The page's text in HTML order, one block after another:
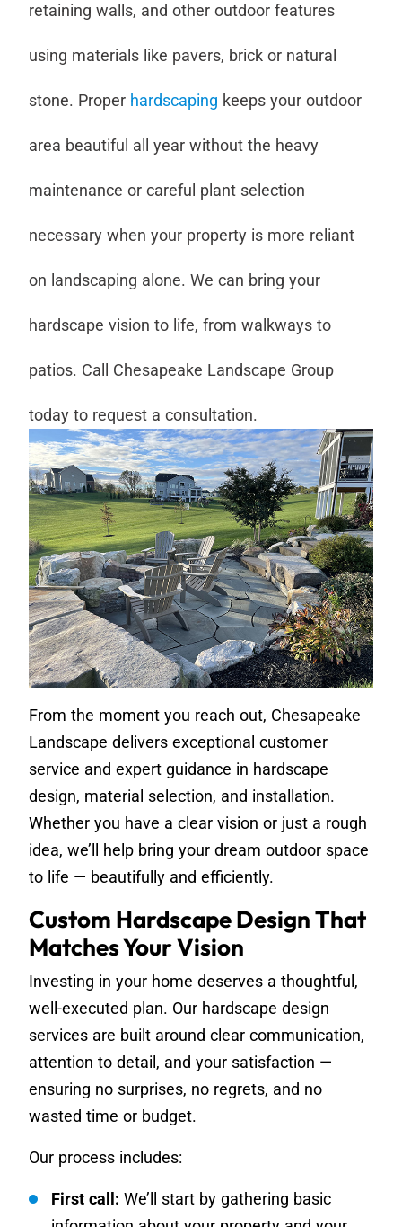
retaining walls, and other outdoor features
using materials like pavers, brick or natural
stone. Proper hardscaping keeps your outdoor
area beautiful all year without the heavy
maintenance or careful plant selection
necessary when your property is more reliant
on landscaping alone. We can bring your
hardscape vision to life, from walkways to
patios. Call Chesapeake Landscape Group
today to request a consultation.
From the moment you reach out, Chesapeake
Landscape delivers exceptional customer
service and expert guidance in hardscape
design, material selection, and installation.
Whether you have a clear vision or just a rough
idea, we’ll help bring your dream outdoor space
to life — beautifully and efficiently.
Custom Hardscape Design That
Matches Your Vision
Investing in your home deserves a thoughtful,
well-executed plan. Our hardscape design
services are built around clear communication,
attention to detail, and your satisfaction —
ensuring no surprises, no regrets, and no
wasted time or budget.
Our process includes:
First call: We’ll start by gathering basic